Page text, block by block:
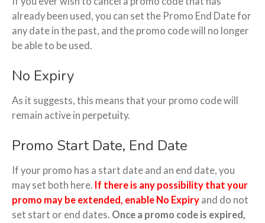
already been used, you can set the Promo End Date for
any date in the past, and the promo code will no longer
be able to be used.
No Expiry
As it suggests, this means that your promo code will
remain active in perpetuity.
Promo Start Date, End Date
If your promo has a start date and an end date, you
may set both here. If there is any possibility that your
promo may be extended, enable No Expiry and do not
set start or end dates. Once a promo code is expired,